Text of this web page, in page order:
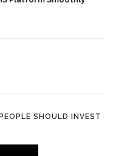
SHOULD INVEST